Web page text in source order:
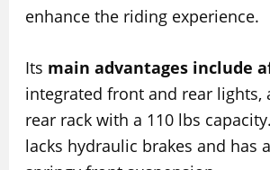
enhance the riding experience.
Its main advantages include
integrated front and rear lights,
rear rack with a 110 lbs
lacks hydraulic brakes and has